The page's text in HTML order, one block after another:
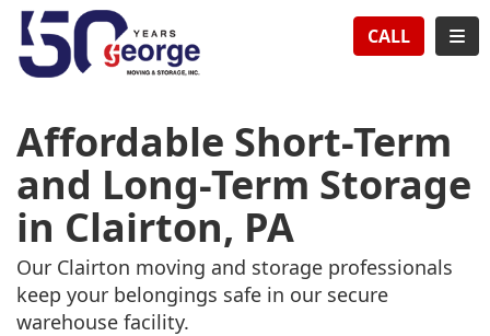
CALL
Affordable Short-Term
and Long-Term Storage
in Clairton, PA
Our Clairton moving and storage professionals
keep your belongings safe in our secure
warehouse facility.